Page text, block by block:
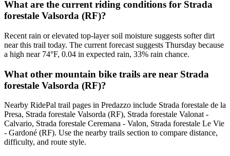
What are the current riding conditions for Strada
forestale Valsorda (RF)?
Recent rain or elevated top-layer soil moisture suggests softer dirt
near this trail today. The current forecast suggests Thursday because
a high near 74°F, 0.04 in expected rain, 33% rain chance.
What other mountain bike trails are near Strada
forestale Valsorda (RF)?
Nearby RidePal trail pages in Predazzo include Strada forestale de la
Presa, Strada forestale Valsorda (RF), Strada forestale Valonat -
Calvario, Strada forestale Ceremana - Valon, Strada forestale Le Vie
- Gardoné (RF). Use the nearby trails section to compare distance,
difficulty, and route style.